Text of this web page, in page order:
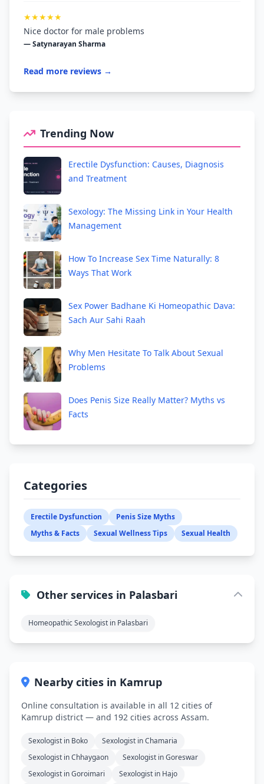
★★★★★
Nice doctor for male problems
— Satynarayan Sharma
Read more reviews →
Trending Now
Erectile Dysfunction: Causes, Diagnosis
and Treatment
Sexology: The Missing Link in Your Health
Management
How To Increase Sex Time Naturally: 8
Ways That Work
Sex Power Badhane Ki Homeopathic Dava:
Sach Aur Sahi Raah
Why Men Hesitate To Talk About Sexual
Problems
Does Penis Size Really Matter? Myths vs
Facts
Categories
Erectile Dysfunction
Penis Size Myths
Myths & Facts
Sexual Wellness Tips Sexual Health
Other services in Palasbari
Homeopathic Sexologist in Palasbari
Nearby cities in Kamrup
Online consultation is available in all 12 cities of
Kamrup district — and 192 cities across Assam.
Sexologist in Boko
Sexologist in Chamaria
Sexologist in Chhaygaon
Sexologist in Goreswar
Sexologist in Goroimari
Sexologist in Hajo